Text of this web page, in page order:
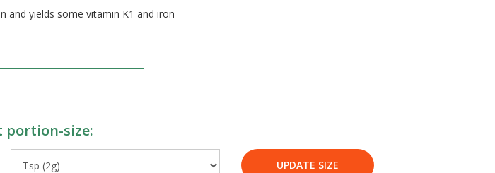
and yields some vitamin K1 and iron
portion-size:
UPDATE SIZE